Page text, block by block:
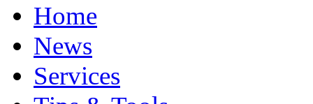
Home
News
Services